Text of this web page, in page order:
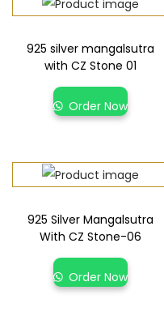
925 silver mangalsutra
with CZ Stone 01
Order Now
925 Silver Mangalsutra
With CZ Stone-06
Order Now